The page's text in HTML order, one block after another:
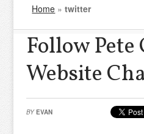
Home »twitter
Follow
Website
BY EVAN